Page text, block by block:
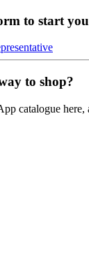
to start
to shop?
catalogue